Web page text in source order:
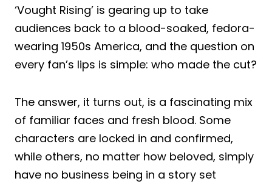
‘Vought Rising’ is gearing up to take
audiences back to a blood-soaked, fedora-
wearing 1950s America, and the question on
every fan’s lips is simple: who made the cut?
The answer, it turns out, is a fascinating mix
of familiar faces and fresh blood. Some
characters are locked in and confirmed,
while others, no matter how beloved, simply
have no business being in a story set